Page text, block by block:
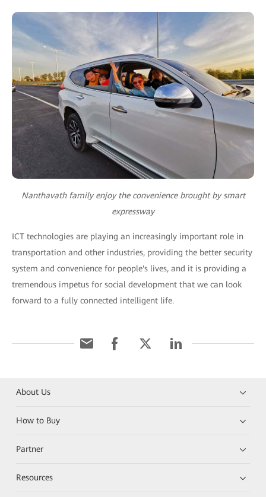
Nanthavath family enjoy the convenience brought by smart
expressway
ICT technologies are playing an increasingly important role in
transportation and other industries, providing the better security
system and convenience for people's lives, and it is providing a
tremendous impetus for social development that we can look
forward to a fully connected intelligent life.
About Us
How to Buy
Partner
Resources